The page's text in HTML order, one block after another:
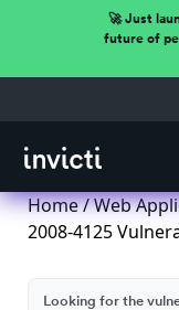
🚀 Just
future of
Home/Web
2008-4125
Looking for the